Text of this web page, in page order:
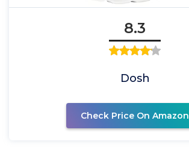
8.3
Dosh
Check Price On Amazon